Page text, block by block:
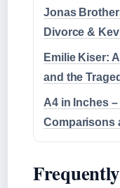
Jonas
Divorce &
Emilie Kiser:
and the
A4 in Inches
Comparisons